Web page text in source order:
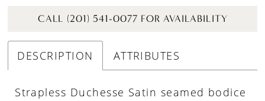
CALL (201) 541-0077 FOR AVAILABILITY
DESCRIPTION ATTRIBUTES
Strapless Duchesse Satin seamed bodice